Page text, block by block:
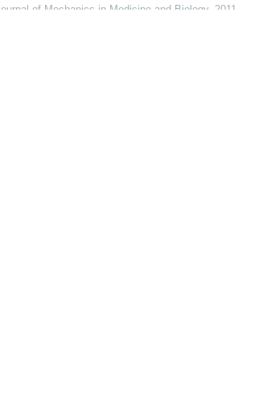
of Mechanics in Medicine and Biology, 2011